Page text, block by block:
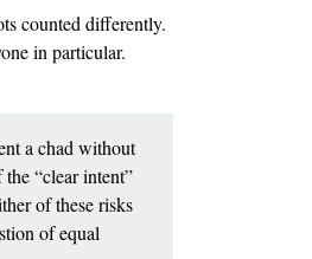
counted differently.
in particular.
a chad without
“clear intent”
of these risks
of equal